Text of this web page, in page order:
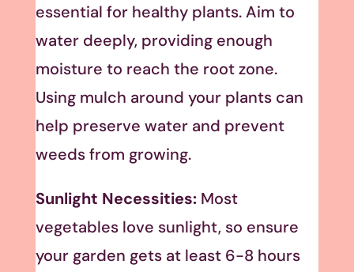
essential for healthy plants. Aim to
water deeply, providing enough
moisture to reach the root zone.
Using mulch around your plants can
help preserve water and prevent
weeds from growing.
Sunlight Necessities: Most
vegetables love sunlight, so ensure
your garden gets at least 6-8 hours